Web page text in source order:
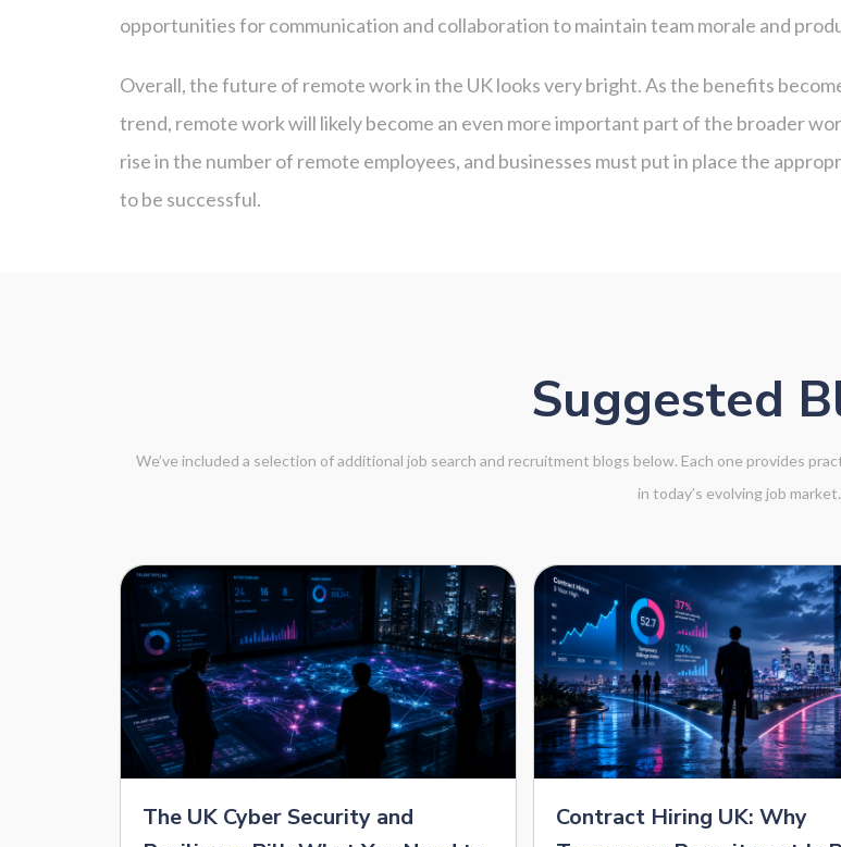
opportunities for communication and collaboration to maintain team morale and
Overall, the future of remote work in the UK looks very bright. As the benefits
trend, remote work will likely become an even more important part of the broader
rise in the number of remote employees, and businesses must put in place the
to be successful.
Suggested
We’ve included a selection of additional job search and recruitment blogs below. Each one provides
in today’s evolving job market.
The UK Cyber Security and
Contract Hiring UK: Why